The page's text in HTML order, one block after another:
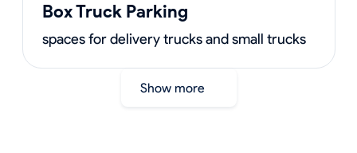
Box Truck Parking
spaces for delivery trucks and small trucks
Show more